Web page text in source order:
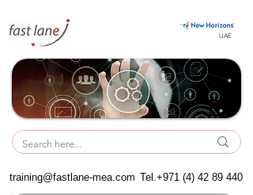
UAE
UAE
training@fastlane-mea.com Tel.+971 (4) 42 89 440